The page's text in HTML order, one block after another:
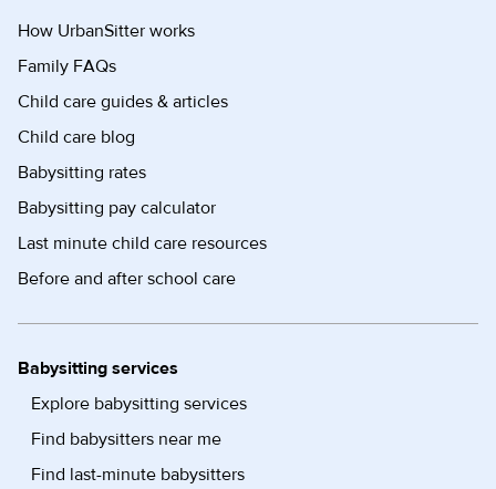
How UrbanSitter works
Family FAQs
Child care guides & articles
Child care blog
Babysitting rates
Babysitting pay calculator
Last minute child care resources
Before and after school care
Babysitting services
Explore babysitting services
Find babysitters near me
Find last-minute babysitters